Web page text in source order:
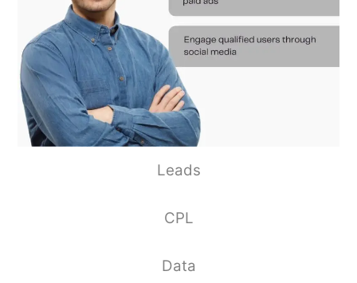
Leads
CPL
Data